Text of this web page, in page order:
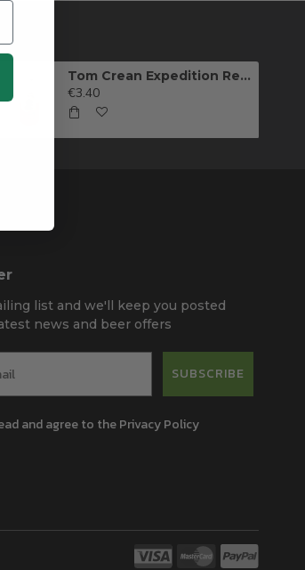
Tom Crean Expedition Red Ale (Can)
€3.40
list and we'll keep you posted
news and beer offers
SUBSCRIBE
and agree to the Privacy Policy